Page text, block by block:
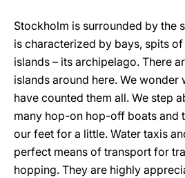
Stockholm is surrounded by the
is characterized by bays, spits
islands – its archipelago. There
islands around here. We
have counted them all. We step
many hop-on hop-off boats and
our feet for a little. Water taxis
perfect means of transport for
hopping. They are highly